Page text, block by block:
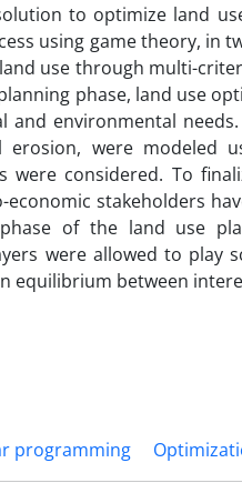
to optimize land
using game theory, in
use through multi-
phase, land use
and environmental
were modeled
considered. To
stakeholders
of the land use
were allowed to
equilibrium between
programming